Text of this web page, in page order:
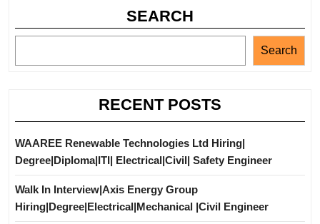
SEARCH
Search
RECENT POSTS
WAAREE Renewable Technologies Ltd Hiring|
Degree|Diploma|ITI| Electrical|Civil| Safety Engineer
Walk In Interview|Axis Energy Group
Hiring|Degree|Electrical|Mechanical |Civil Engineer